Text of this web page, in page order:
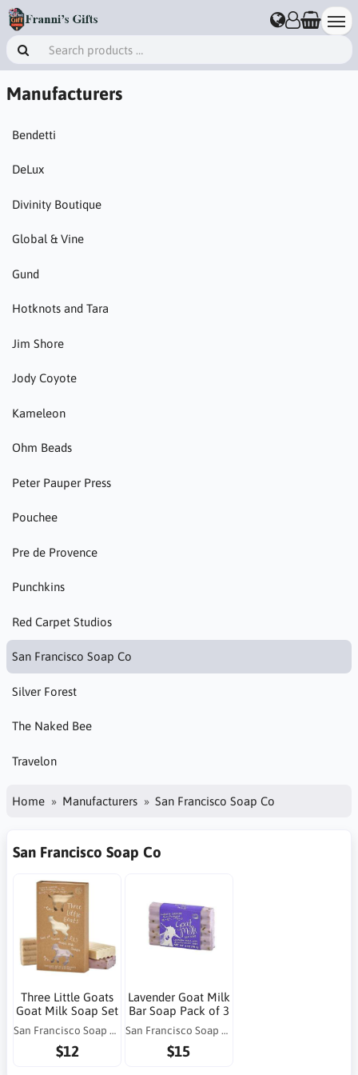
Manufacturers
Bendetti
DeLux
Divinity Boutique
Global & Vine
Gund
Hotknots and Tara
Jim Shore
Jody Coyote
Kameleon
Ohm Beads
Peter Pauper Press
Pouchee
Pre de Provence
Punchkins
Red Carpet Studios
San Francisco Soap Co
Silver Forest
The Naked Bee
Travelon
Home Manufacturers San Francisco Soap Co
San Francisco Soap Co
Three Little Goats
Goat Milk Soap Set
San Francisco Soap Co
$12
Lavender Goat Milk
Bar Soap Pack of 3
San Francisco Soap Co
$15